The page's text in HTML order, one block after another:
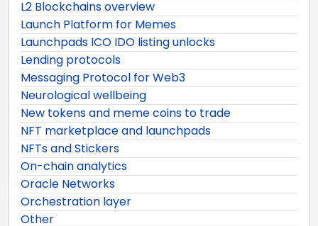
L2 Blockchains overview
Launch Platform for Memes
Launchpads ICO IDO listing unlocks
Lending protocols
Messaging Protocol for Web3
Neurological wellbeing
New tokens and meme coins to trade
NFT marketplace and launchpads
NFTs and Stickers
On-chain analytics
Oracle Networks
Orchestration layer
Other